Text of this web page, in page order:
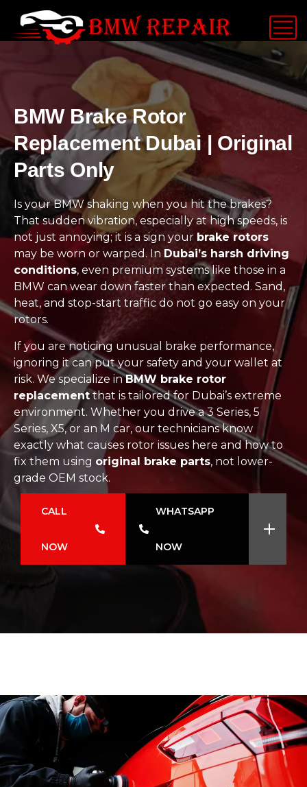
BMW Brake Rotor
Replacement Dubai | Original
Parts Only
Is your BMW shaking when you hit the brakes?
That sudden vibration, especially at high speeds, is
not just annoying; it is a sign your brake rotors
may be worn or warped. In Dubai’s harsh driving
conditions, even premium systems like those in a
BMW can wear down faster than expected. Sand,
heat, and stop-start traffic do not go easy on your
rotors.
If you are noticing unusual brake performance,
ignoring it can put your safety and your wallet at
risk. We specialize inBMW brake rotor
replacementthat is tailored for Dubai’s extreme
environment. Whether you drive a 3 Series, 5
Series, X5, or an M car, our technicians know
exactly what causes rotor issues here and how to
fix them using original brake parts, not lower-
grade OEM stock.
CALL
NOW
WHATSAPP
NOW